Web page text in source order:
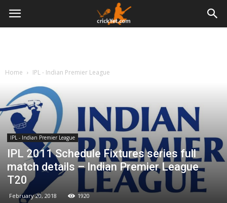
Home IPL - Indian Premier League
IPL - Indian Premier League
IPL 2011 Schedule Fixtures series full
match details – Indian Premier League
T20
February 20, 2018 1920